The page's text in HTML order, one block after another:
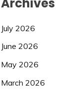
July 2026
June 2026
May 2026
March 2026